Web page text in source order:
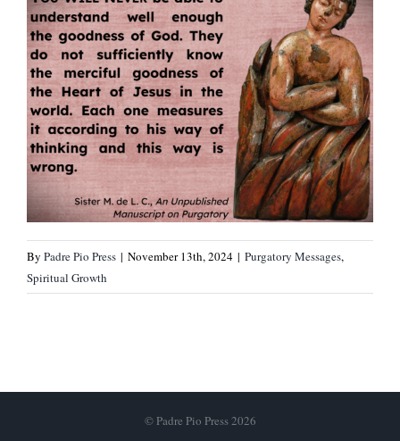
By Padre Pio Press | November 13th, 2024 | Purgatory Messages,
Spiritual Growth
© Padre Pio Press 2026